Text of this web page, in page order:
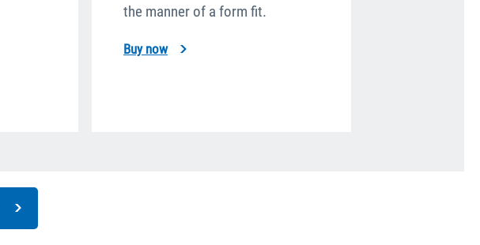
the manner of a form fit.
Buy now